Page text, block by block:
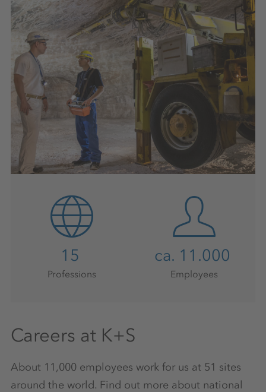
Careers at K+S
About 11,000 employees work for us at 51 sites
around the world. Find out more about national
15
Professions
ca. 11.000
Employees